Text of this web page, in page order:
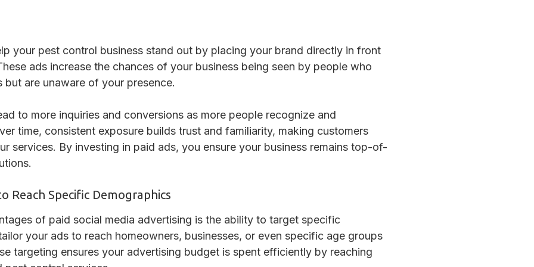
your pest control business stand out by placing your brand directly in front
ads increase the chances of your business being seen by people who
but are unaware of your presence.
to more inquiries and conversions as more people recognize and
time, consistent exposure builds trust and familiarity, making customers
services. By investing in paid ads, you ensure your business remains top-of-
Reach Specific Demographics
of paid social media advertising is the ability to target specific
your ads to reach homeowners, businesses, or even specific age groups
targeting ensures your advertising budget is spent efficiently by reaching